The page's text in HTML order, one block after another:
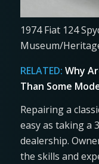
1974 Fiat 124
Museum/
RELATED: Why
Than Some
Repairing a
easy as taking a
dealership.
the skills and